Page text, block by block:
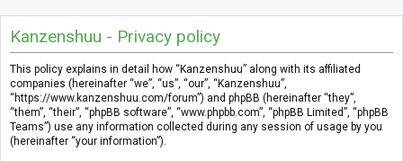
Kanzenshuu - Privacy policy
This policy explains in detail how “Kanzenshuu” along with its affiliated
companies (hereinafter “we”, “us”, “our”, “Kanzenshuu”,
“https://www.kanzenshuu.com/forum”) and phpBB (hereinafter “they”,
“them”, “their”, “phpBB software”, “www.phpbb.com”, “phpBB Limited”, “phpBB
Teams”) use any information collected during any session of usage by you
(hereinafter “your information”).